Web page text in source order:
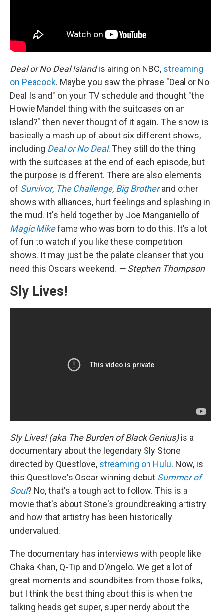
Deal or No Deal Islandis airing on NBC, streaming
on Peacock. Maybe you saw the phrase "Deal or No
Deal Island" on your TV schedule and thought "the
Howie Mandel thing with the suitcases on an
island?" then never thought of it again. The show is
basically a mash up of about six different shows,
including Deal or No Deal. They still do the thing
with the suitcases at the end of each episode, but
the purpose is different. There are also elements
of Survivor, The Challenge, Big Brotherand other
shows with alliances, hurt feelings and splashing in
the mud. It's held together by Joe Manganiello of
Magic Mikefame who was born to do this. It's a lot
of fun to watch if you like these competition
shows. It may just be the palate cleanser that you
need this Oscars weekend. — Stephen Thompson
Sly Lives!
Sly Lives! (aka The Burden of Black Genius)is a
documentary about the legendary Sly Stone
directed by Questlove, streaming on Hulu. Now, is
this Questlove's Oscar winning debut Summer of
Soul? No, that's a tough act to follow. This is a
movie that's about Stone's groundbreaking artistry
and how that artistry has been historically
undervalued.
The documentary has interviews with people like
Chaka Khan, Q-Tip and D'Angelo. We get a lot of
great moments and soundbites from those folks,
but I think the best thing about this is when the
talking heads get super, super nerdy about the